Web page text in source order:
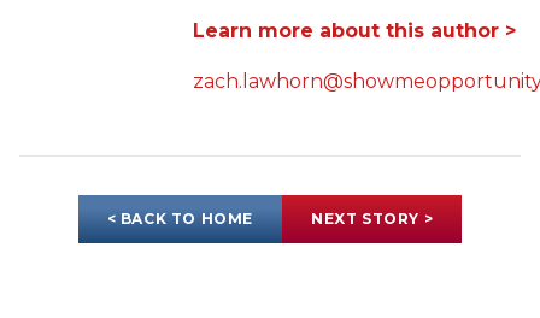
Learn more about this author >
< BACK TO HOME NEXT STORY >